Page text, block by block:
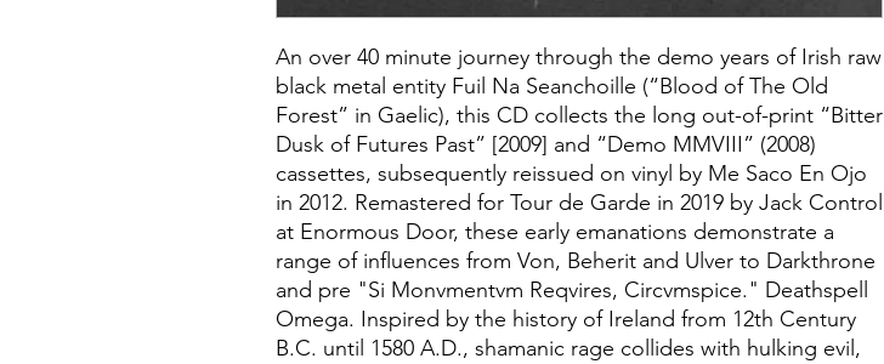
An over 40 minute journey through the demo years of Irish raw
black metal entity Fuil Na Seanchoille (“Blood of The Old
Forest” in Gaelic), this CD collects the long out-of-print “Bitter
Dusk of Futures Past” [2009] and “Demo MMVIII” (2008)
cassettes, subsequently reissued on vinyl by Me Saco En Ojo
in 2012. Remastered for Tour de Garde in 2019 by Jack Control
at Enormous Door, these early emanations demonstrate a
range of influences from Von, Beherit and Ulver to Darkthrone
and pre "Si Monvmentvm Reqvires, Circvmspice." Deathspell
Omega. Inspired by the history of Ireland from 12th Century
B.C. until 1580 A.D., shamanic rage collides with hulking evil,